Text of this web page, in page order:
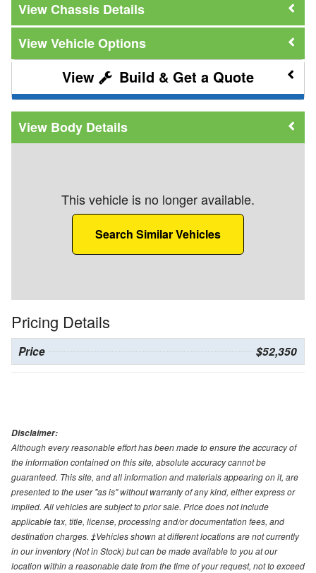
Chassis Details
Vehicle Options
Build & Get a Quote
Body Details
This vehicle is no longer available.
Search Similar Vehicles
Pricing Details
Price $52,350
Disclaimer:
Although every reasonable effort has been made to ensure the accuracy of
the information contained on this site, absolute accuracy cannot be
guaranteed. This site, and all information and materials appearing on it, are
presented to the user "as is" without warranty of any kind, either express or
implied. All vehicles are subject to prior sale. Price does not include
applicable tax, title, license, processing and/or documentation fees, and
destination charges. ‡Vehicles shown at different locations are not currently
in our inventory (Not in Stock) but can be made available to you at our
location within a reasonable date from the time of your request, not to exceed